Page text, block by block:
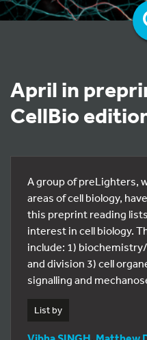
April in
CellBio
A group of preLighters,
areas of cell biology,
this preprint reading
interest in cell biology.
include: 1)
and division 3) cell
signalling and
List by